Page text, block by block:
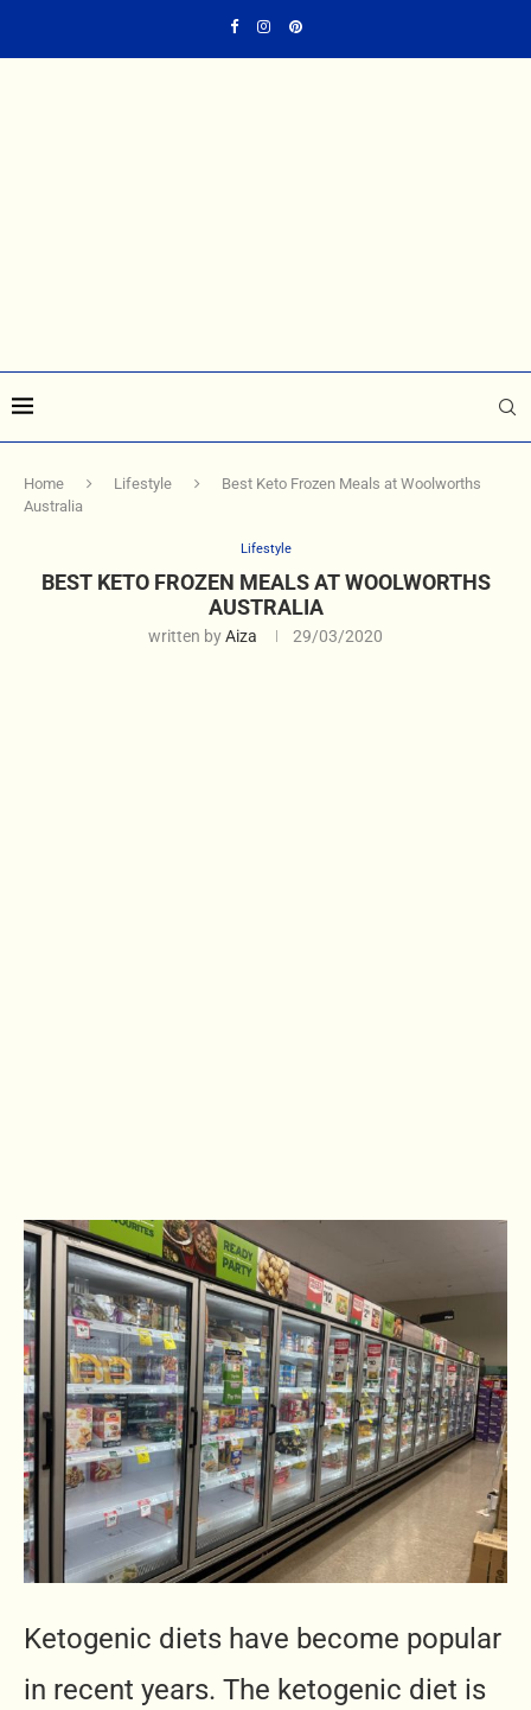
Home Lifestyle
Best Keto Frozen Meals at Woolworths
Australia
Lifestyle
BEST KETO FROZEN MEALS AT WOOLWORTHS
AUSTRALIA
written byAiza 29/03/2020
Ketogenic diets have become popular
in recent years. The ketogenic diet is